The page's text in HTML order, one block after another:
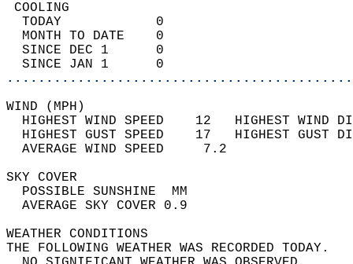
TODAY            0
MONTH TO DATE    0
SINCE DEC 1      0
SINCE JAN 1      0
WIND
HIGHEST WIND SPEED    12   HIGHEST
HIGHEST GUST SPEED    17   HIGHEST
AVERAGE WIND
SKY
POSSIBLE
AVERAGE SKY
WEATHER
THE FOLLOWING WEATHER